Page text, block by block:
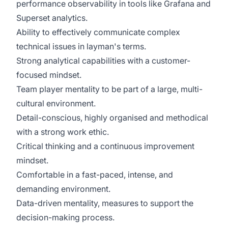
performance observability in tools like Grafana and
Superset analytics.
Ability to effectively communicate complex
technical issues in layman's terms.
Strong analytical capabilities with a customer-
focused mindset.
Team player mentality to be part of a large, multi-
cultural environment.
Detail-conscious, highly organised and methodical
with a strong work ethic.
Critical thinking and a continuous improvement
mindset.
Comfortable in a fast-paced, intense, and
demanding environment.
Data-driven mentality, measures to support the
decision-making process.